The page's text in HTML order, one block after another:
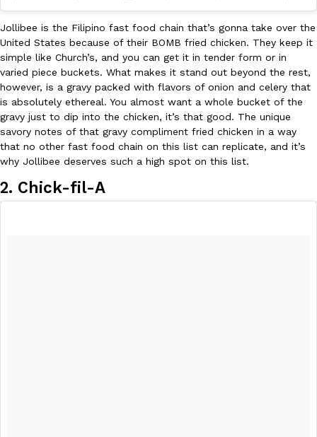
Jollibee is the Filipino fast food chain that’s gonna take over the
United States because of their BOMB fried chicken. They keep it
simple like Church’s, and you can get it in tender form or in
varied piece buckets. What makes it stand out beyond the rest,
however, is a gravy packed with flavors of onion and celery that
is absolutely ethereal. You almost want a whole bucket of the
gravy just to dip into the chicken, it’s that good. The unique
savory notes of that gravy compliment fried chicken in a way
that no other fast food chain on this list can replicate, and it’s
why Jollibee deserves such a high spot on this list.
2. Chick-fil-A